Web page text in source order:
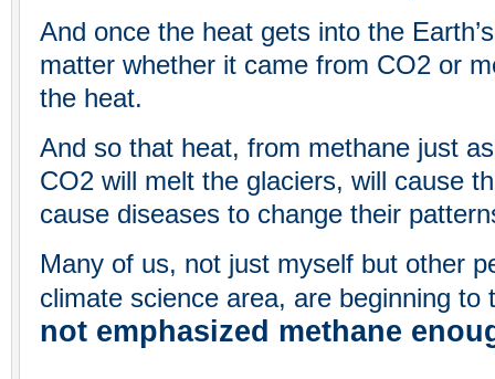
And once the heat gets into the
matter whether it came from CO2 or
the heat.
And so that heat, from methane just
CO2 will melt the glaciers, will cause
cause diseases to change their
Many of us, not just myself but other
climate science area, are beginning
not emphasized methane